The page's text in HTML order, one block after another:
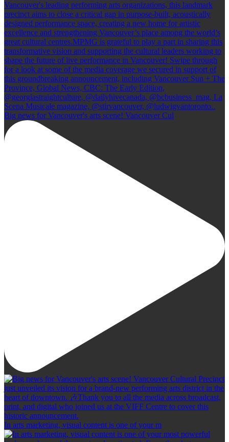
Big news for Vancouver's arts scene! Vancouver Cul
In arts marketing, visual content is one of your m